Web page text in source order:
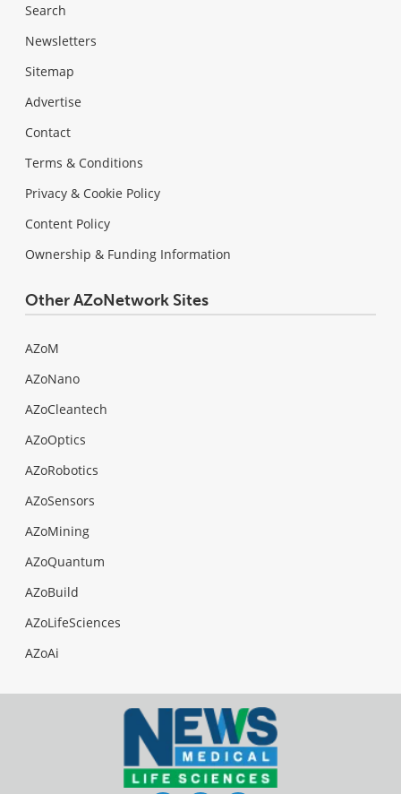
Search
Newsletters
Sitemap
Advertise
Contact
Terms & Conditions
Privacy & Cookie Policy
Content Policy
Ownership & Funding Information
Other AZoNetwork Sites
AZoM
AZoNano
AZoCleantech
AZoOptics
AZoRobotics
AZoSensors
AZoMining
AZoQuantum
AZoBuild
AZoLifeSciences
AZoAi